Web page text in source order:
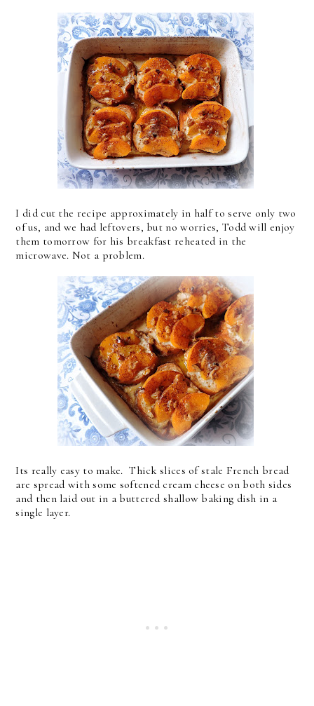
I did cut the recipe approximately in half to serve only two
of us, and we had leftovers, but no worries, Todd will enjoy
them tomorrow for his breakfast reheated in the
microwave. Not a problem.
Its really easy to make. Thick slices of stale French bread
are spread with some softened cream cheese on both sides
and then laid out in a buttered shallow baking dish in a
single layer.